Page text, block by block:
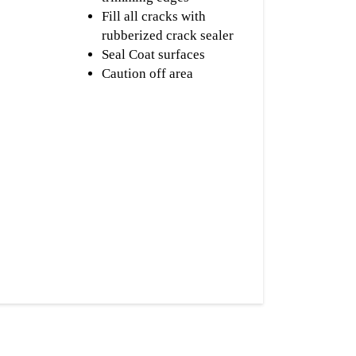
Fill all cracks with
rubberized crack sealer
Seal Coat surfaces
Caution off area